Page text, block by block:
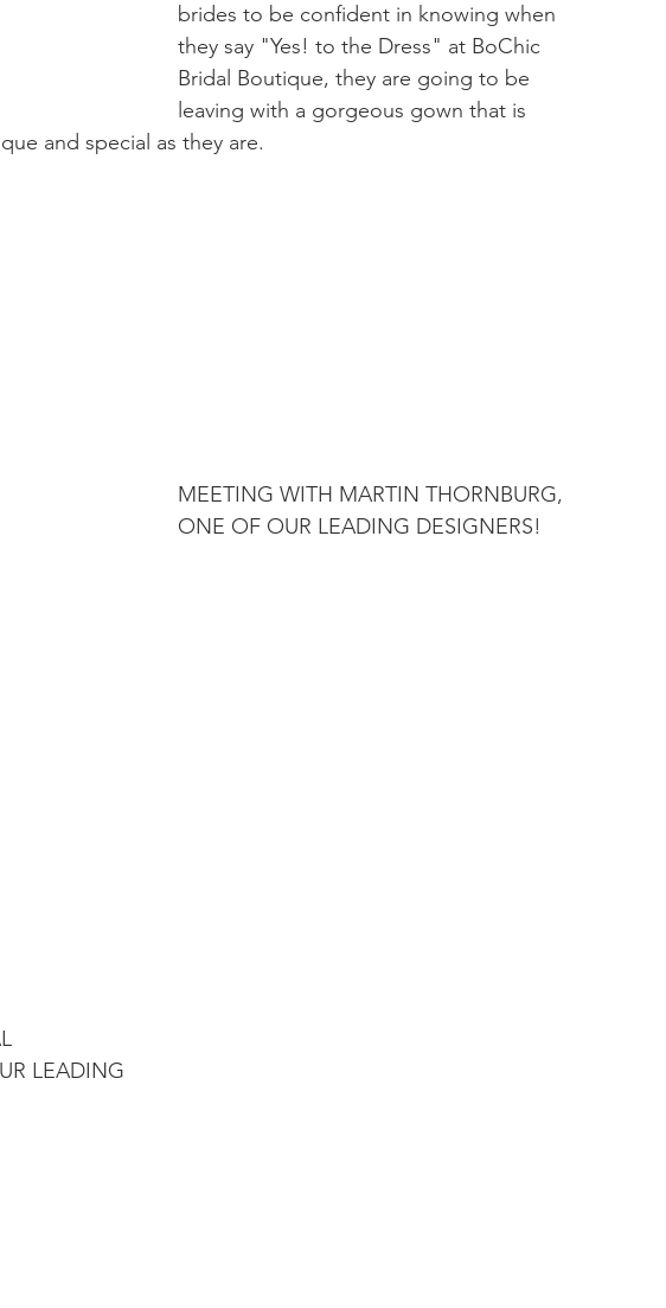
brides to be confident in knowing when
they say "Yes! to the Dress" at BoChic
Bridal Boutique, they are going to be
leaving with a gorgeous gown that is
and special as they are.
MEETING WITH MARTIN THORNBURG,
ONE OF OUR LEADING DESIGNERS!
LEADING